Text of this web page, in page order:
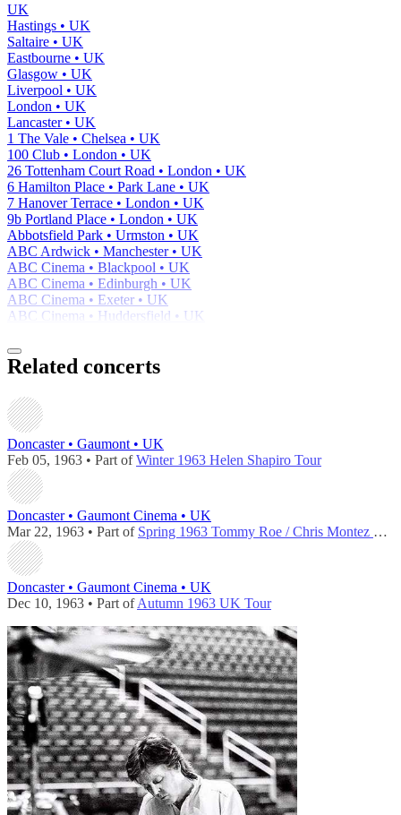
UK
Hastings • UK
Saltaire • UK
Eastbourne • UK
Glasgow • UK
Liverpool • UK
London • UK
Lancaster • UK
1 The Vale • Chelsea • UK
100 Club • London • UK
26 Tottenham Court Road • London • UK
6 Hamilton Place • Park Lane • UK
7 Hanover Terrace • London • UK
9b Portland Place • London • UK
Abbotsfield Park • Urmston • UK
ABC Ardwick • Manchester • UK
ABC Cinema • Blackpool • UK
ABC Cinema • Edinburgh • UK
ABC Cinema • Exeter • UK
ABC Cinema • Huddersfield • UK
Related concerts
Doncaster • Gaumont • UK
Feb 05, 1963 • Part ofWinter 1963 Helen Shapiro Tour
Doncaster • Gaumont Cinema • UK
Mar 22, 1963 • Part of Spring 1963 Tommy Roe / Chris Montez Tour
Doncaster • Gaumont Cinema • UK
Dec 10, 1963 • Part ofAutumn 1963 UK Tour